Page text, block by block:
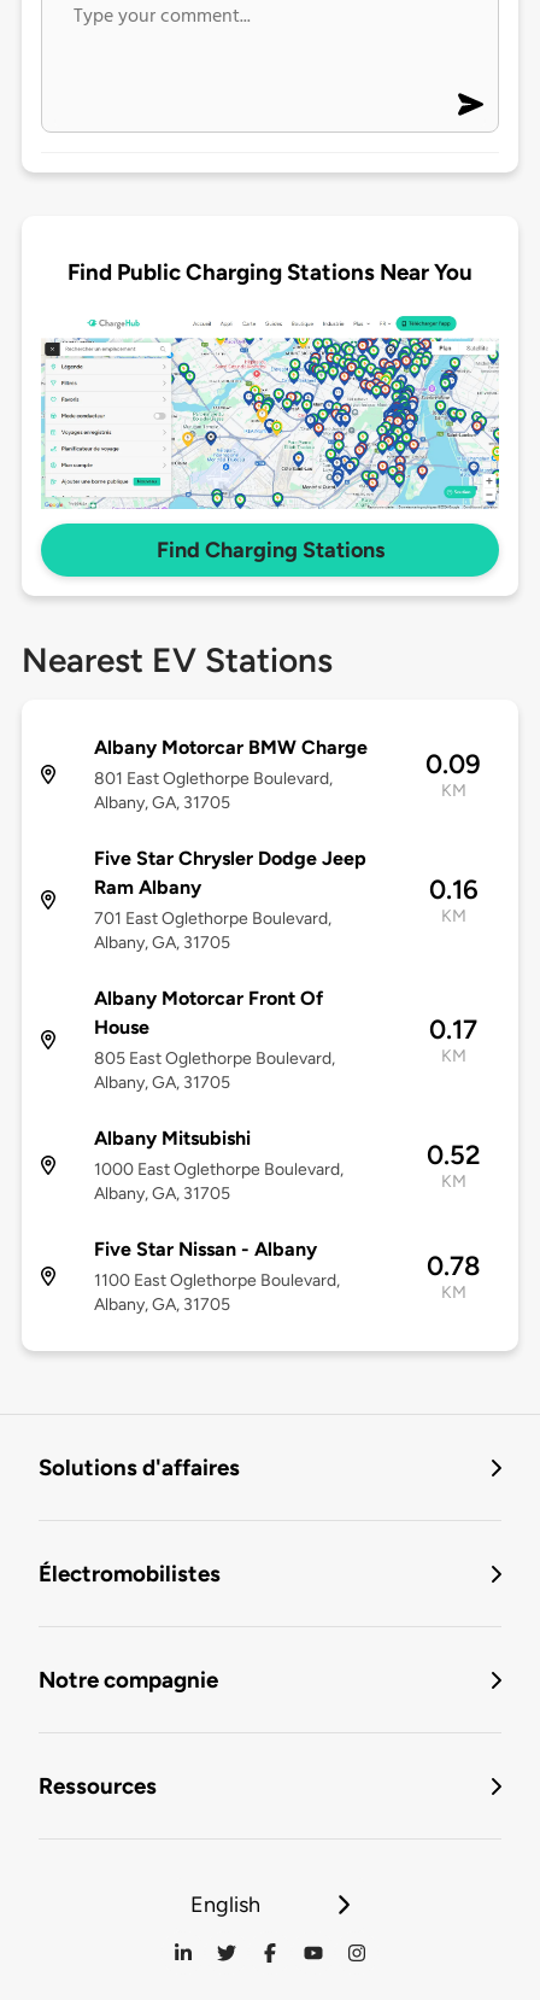
Find Public Charging Stations Near You
Find Charging Stations
Nearest EV Stations
Albany Motorcar BMW Charge
801 East Oglethorpe Boulevard,
Albany, GA, 31705
0.09
KM
Five Star Chrysler Dodge Jeep
Ram Albany
701 East Oglethorpe Boulevard,
Albany, GA, 31705
0.16
KM
Albany Motorcar Front Of
House
805 East Oglethorpe Boulevard,
Albany, GA, 31705
0.17
KM
Albany Mitsubishi
1000 East Oglethorpe Boulevard,
Albany, GA, 31705
0.52
KM
Five Star Nissan - Albany
1100 East Oglethorpe Boulevard,
Albany, GA, 31705
0.78
KM
Solutions d'affaires
Électromobilistes
Notre compagnie
Ressources
English